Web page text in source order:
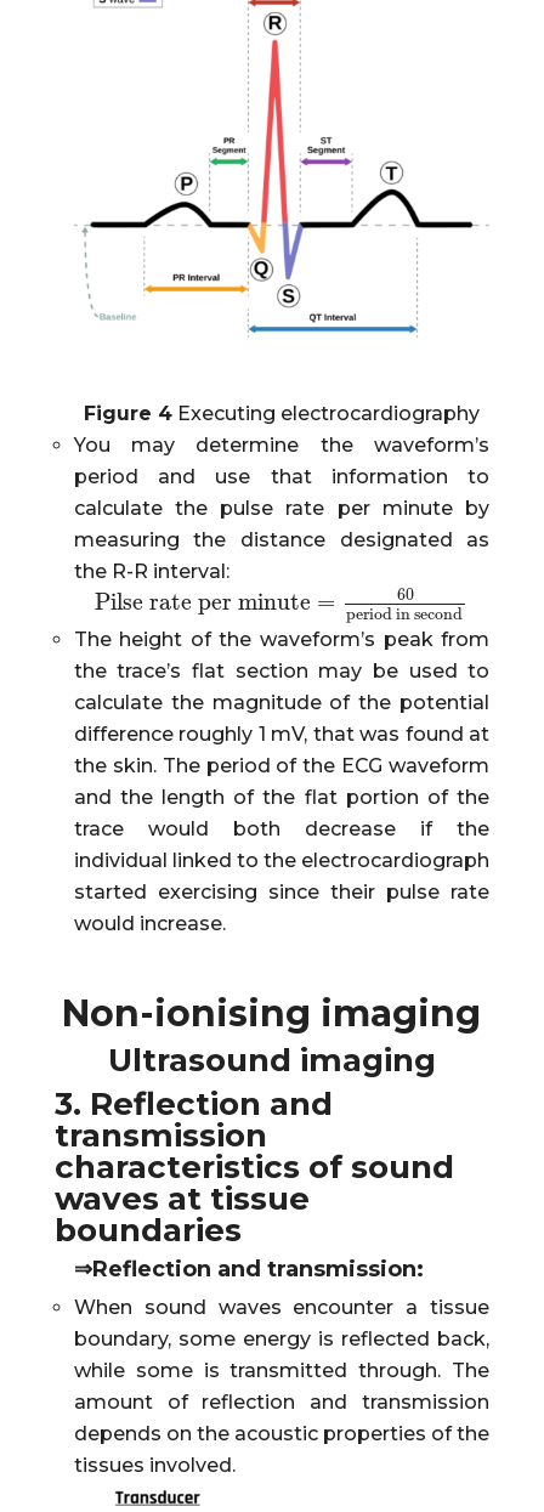
Figure 4Executing electrocardiography
You may determine the waveform’s
period and use that information to
calculate the pulse rate per minute by
measuring the distance designated as
the R-R interval:
Pilse rate per minute =
60
period in second
Pilse rate per minute=60period in second
The height of the waveform’s peak from
the trace’s flat section may be used to
calculate the magnitude of the potential
difference roughly 1 mV, that was found at
the skin. The period of the ECG waveform
and the length of the flat portion of the
trace would both decrease if the
individual linked to the electrocardiograph
started exercising since their pulse rate
would increase.
Non-ionising imaging
Ultrasound imaging
3. Reflection and
transmission
characteristics of sound
waves at tissue
boundaries
⇒Reflection and transmission:
When sound waves encounter a tissue
boundary, some energy is reflected back,
while some is transmitted through. The
amount of reflection and transmission
depends on the acoustic properties of the
tissues involved.